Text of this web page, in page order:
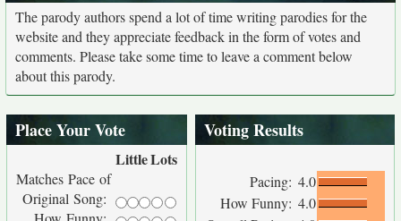
The parody authors spend a lot of time writing parodies for the
website and they appreciate feedback in the form of votes and
comments. Please take some time to leave a comment below
about this parody.
Place Your Vote
LittleLots
Matches Pace of
Original Song:
Voting Results
Pacing: 4.0
How Funny: 4.0